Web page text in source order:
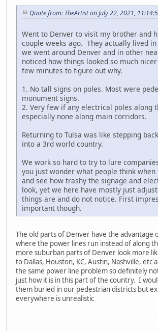
Quote from: TheArtist on July 22, 2021,
Went to Denver to visit my brother and
couple weeks ago. They actually lived
we went around Denver and in other
noticed how things looked so much
few minutes to figure out why.
1. No tall signs on poles. Most were
monument signs.
2. Very few if any electrical poles along
especially none along main corridors.
Returning to Tulsa was like stepping
into a 3rd world country.
We work so hard to try to lure
you just wonder what people think when
and see how trashy the signage and
look, yet we here have mostly just
things are and do not notice. First
important though.
The old parts of Denver have the advantage
where the power lines run instead of along
more suburban parts of Denver look more
to Dallas, Houston, KC, Austin, Nashville, etc
the same power line problem so definitely
just how it is in this part of the country. I
them buried in our pedestrian districts but
everywhere is unrealistic